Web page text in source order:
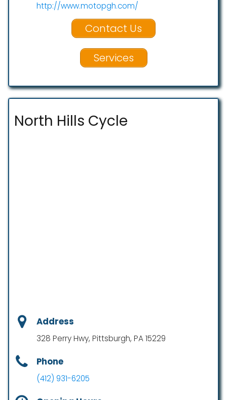
http://www.motopgh.com/
Contact Us
Services
North Hills Cycle
Address
328 Perry Hwy, Pittsburgh, PA 15229
Phone
(412) 931-6205